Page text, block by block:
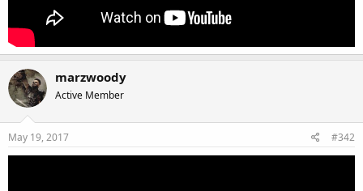
marzwoody
Active Member
May 19, 2017 #342